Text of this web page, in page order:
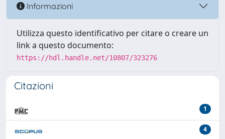
Informazioni
Utilizza questo identificativo per citare o creare un
link a questo documento:
https://hdl.handle.net/10807/323276
Citazioni
1
4